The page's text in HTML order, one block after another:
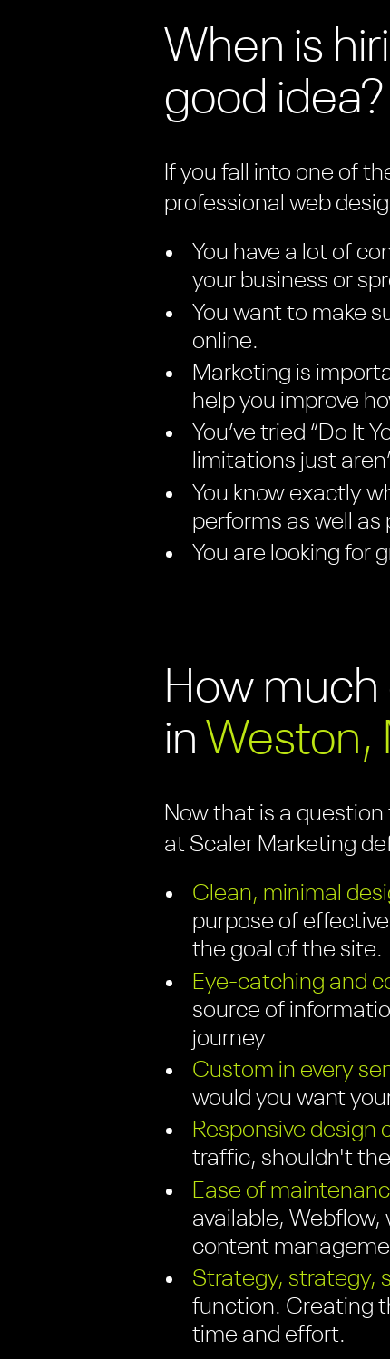
When is
good idea?
If you fall into one of
professional web
You have a lot of
your business or
You want to make
online.
Marketing is
help you improve
You’ve tried “Do It
limitations just
You know exactly
performs as well as
You are looking for
How
in Weston,
Now that is a question
at Scaler Marketing
Clean, minimal
purpose of
the goal of the site.
Eye-catching and
source of
journey
Custom in every
would you want
Responsive design
traffic, shouldn't
Ease of
available,
content
Strategy, strategy,
function. Creating
time and effort.